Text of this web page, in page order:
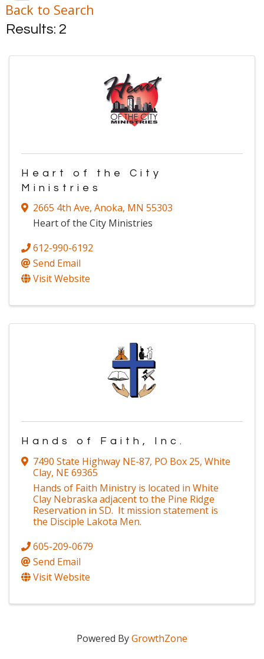
Back to Search
Results: 2
Heart of the City
Ministries
2665 4th Ave, Anoka, MN 55303
Heart of the City Ministries
612-990-6192
Send Email
Visit Website
Hands of Faith, Inc.
7490 State Highway NE-87, PO Box 25, White
Clay, NE69365
Hands of Faith Ministry is located in White
Clay Nebraska adjacent to the Pine Ridge
Reservation in SD. It mission statement is
the Disciple Lakota Men.
605-209-0679
Send Email
Visit Website
Powered ByGrowthZone